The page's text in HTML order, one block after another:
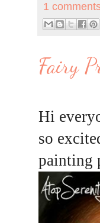
1
Fairy
Hi
so
painting